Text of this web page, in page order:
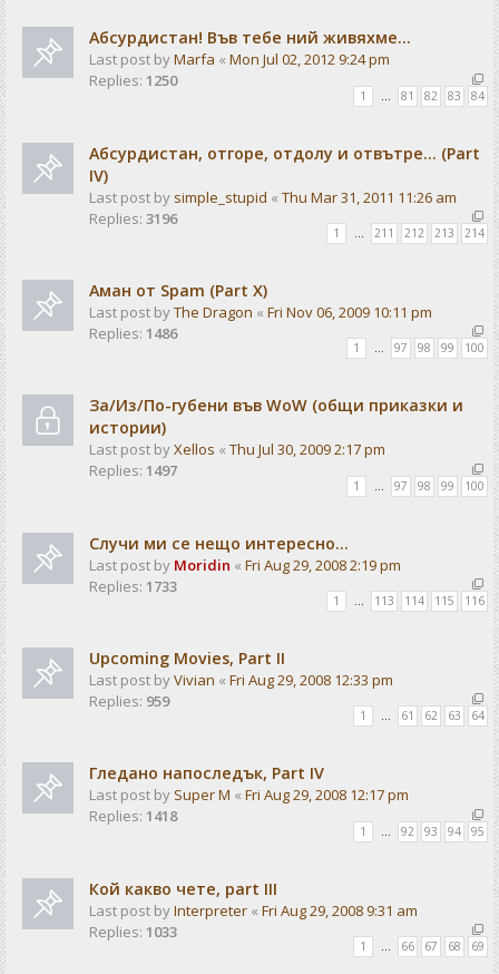
Абсурдистан! Във тебе ний живяхме...
Last post byMarfa « Mon Jul 02, 2012 9:24 pm
Replies: 1250
1 81 82 83 84
Абсурдистан, отгоре, отдолу и отвътре... (Part
IV)
Last post by simple_stupid « Thu Mar 31, 2011 11:26 am
Replies: 3196
1 … 211 212 213 214
Аман от Spam (Part X)
Last post byThe Dragon « Fri Nov 06, 2009 10:11 pm
Replies: 1486
1 … 97 98 99 100
За/Из/По-губени във WoW (общи приказки и
истории)
Last post byXellos « Thu Jul 30, 2009 2:17 pm
Replies: 1497
1 97 98 99 100
Случи ми се нещо интересно...
Last post by Moridin « Fri Aug 29, 2008 2:19 pm
Replies: 1733
1 … 113 114 115 116
Upcoming Movies, Part II
Last post byVivian « Fri Aug 29, 2008 12:33 pm
Replies: 959
1 … 61 62 63 64
Гледано напоследък, Part IV
Last post by Super M « Fri Aug 29, 2008 12:17 pm
Replies: 1418
1 92 93 94 95
Кой какво чете, part III
Last post byInterpreter « Fri Aug 29, 2008 9:31 am
Replies: 1033
1 … 66 67 68 69